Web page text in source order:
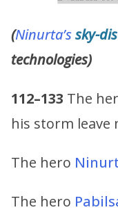
(Ninurta’ssky-
technologies)
112–133 The
his storm leave
The hero
The hero